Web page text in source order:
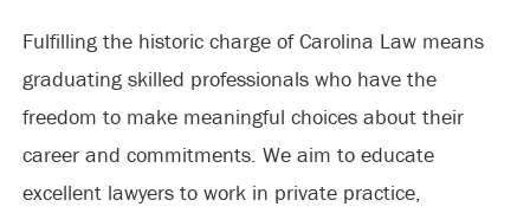
Fulfilling the historic charge of Carolina Law means
graduating skilled professionals who have the
freedom to make meaningful choices about their
career and commitments. We aim to educate
excellent lawyers to work in private practice,